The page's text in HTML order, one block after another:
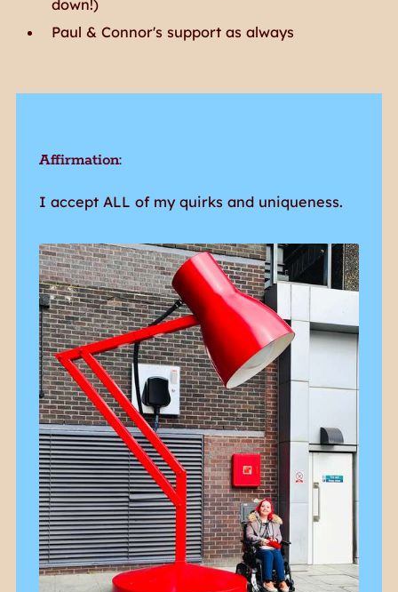
down!)
Paul & Connor's support as always
Affirmation:
I accept ALL of my quirks and uniqueness.